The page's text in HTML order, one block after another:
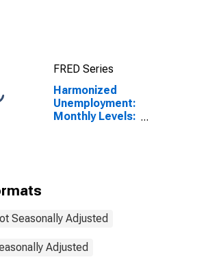
FRED Series
Harmonized
Unemployment:
Monthly Levels:
Seasonally Adjusted
Adjusted